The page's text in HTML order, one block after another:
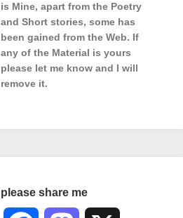
is Mine, apart from the Poetry
and Short stories, some has
been gained from the Web. If
any of the Material is yours
please let me know and I will
remove it.
please share me